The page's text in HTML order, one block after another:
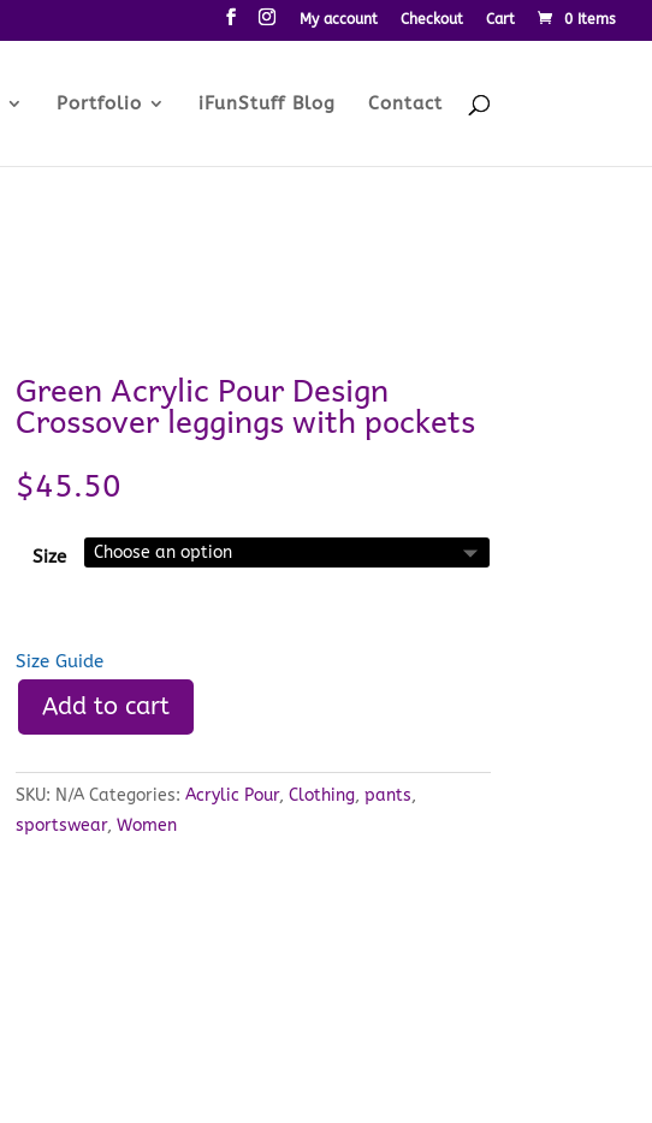
My account Checkout Cart 0 Items
Portfolio iFunStuff Blog Contact
Green Acrylic Pour Design
Crossover leggings with pockets
$45.50
Size
Size Guide
Add to cart
SKU: N/A Categories: Acrylic Pour, Clothing, pants,
sportswear, Women